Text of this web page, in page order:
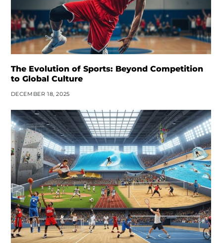
The Evolution of Sports: Beyond Competition
to Global Culture
DECEMBER 18, 2025